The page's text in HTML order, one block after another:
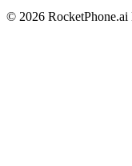
© 2026